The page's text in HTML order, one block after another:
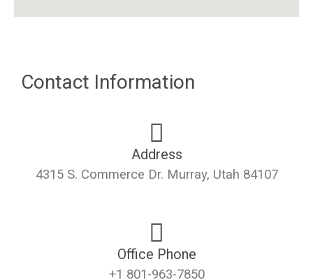
Contact Information
Address
4315 S. Commerce Dr. Murray, Utah 84107
Office Phone
+1 801-963-7850